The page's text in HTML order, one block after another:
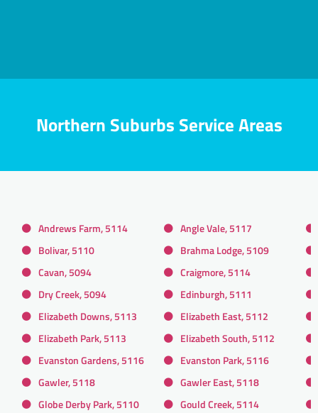
Northern Suburbs Service Areas
Andrews Farm, 5114
Angle Vale, 5117
Bolivar, 5110
Brahma Lodge, 5109
Cavan, 5094
Craigmore, 5114
Dry Creek, 5094
Edinburgh, 5111
Elizabeth Downs, 5113
Elizabeth East, 5112
Elizabeth Park, 5113
Elizabeth South, 5112
Evanston Gardens, 5116
Evanston Park, 5116
Gawler, 5118
Gawler East, 5118
Globe Derby Park, 5110
Gould Creek, 5114